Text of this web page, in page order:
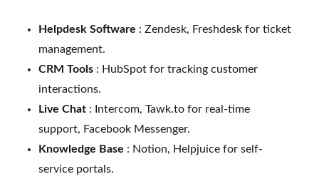
Helpdesk Software : Zendesk, Freshdesk for ticket
management.
CRM Tools : HubSpot for tracking customer
interactions.
Live Chat : Intercom, Tawk.to for real-time
support, Facebook Messenger.
Knowledge Base : Notion, Helpjuice for self-
service portals.